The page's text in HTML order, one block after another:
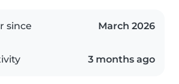
since March 2026
3 months ago